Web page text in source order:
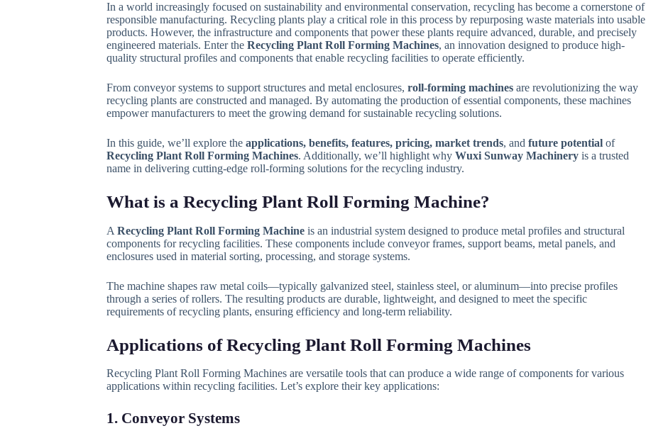
In a world increasingly focused on sustainability and environmental conservation, recycling has become a cornerstone of
responsible manufacturing. Recycling plants play a critical role in this process by repurposing waste materials into usable
products. However, the infrastructure and components that power these plants require advanced, durable, and precisely
engineered materials. Enter the Recycling Plant Roll Forming Machines, an innovation designed to produce high-
quality structural profiles and components that enable recycling facilities to operate efficiently.
From conveyor systems to support structures and metal enclosures, roll-forming machinesare revolutionizing the way
recycling plants are constructed and managed. By automating the production of essential components, these machines
empower manufacturers to meet the growing demand for sustainable recycling solutions.
In this guide, we’ll explore the applications, benefits, features, pricing, market trends, and future potentialof
Recycling Plant Roll Forming Machines. Additionally, we’ll highlight why Wuxi Sunway Machineryis a trusted
name in delivering cutting-edge roll-forming solutions for the recycling industry.
What is a Recycling Plant Roll Forming Machine?
A Recycling Plant Roll Forming Machineis an industrial system designed to produce metal profiles and structural
components for recycling facilities. These components include conveyor frames, support beams, metal panels, and
enclosures used in material sorting, processing, and storage systems.
The machine shapes raw metal coils—typically galvanized steel, stainless steel, or aluminum—into precise profiles
through a series of rollers. The resulting products are durable, lightweight, and designed to meet the specific
requirements of recycling plants, ensuring efficiency and long-term reliability.
Applications of Recycling Plant Roll Forming Machines
Recycling Plant Roll Forming Machines are versatile tools that can produce a wide range of components for various
applications within recycling facilities. Let’s explore their key applications:
1. Conveyor Systems